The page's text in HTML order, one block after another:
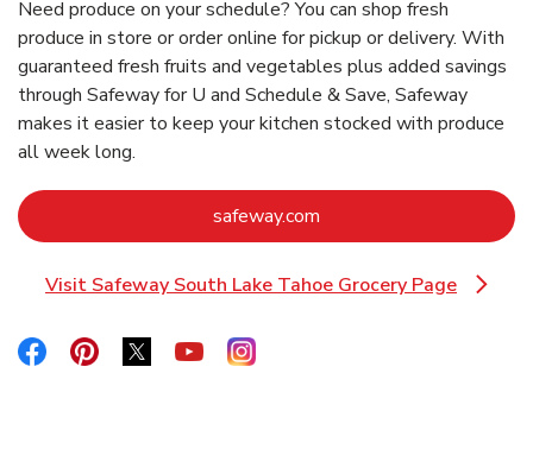
Need produce on your schedule? You can shop fresh
produce in store or order online for pickup or delivery. With
guaranteed fresh fruits and vegetables plus added savings
through Safeway for U and Schedule & Save, Safeway
makes it easier to keep your kitchen stocked with produce
all week long.
safeway.com
Visit Safeway South Lake Tahoe Grocery Page
Link Opens in New Tab
Link Opens in New Tab
Link Opens in New Tab
Link Opens in New Tab
Link Opens in New Tab
Link Opens in New Tab